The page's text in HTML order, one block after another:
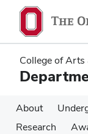
main
content
main
content
College of Arts
About
Research